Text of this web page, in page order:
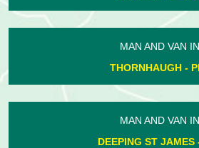
MAN AND VAN IN
THORNHAUGH -
MAN AND VAN IN
DEEPING ST JAMES